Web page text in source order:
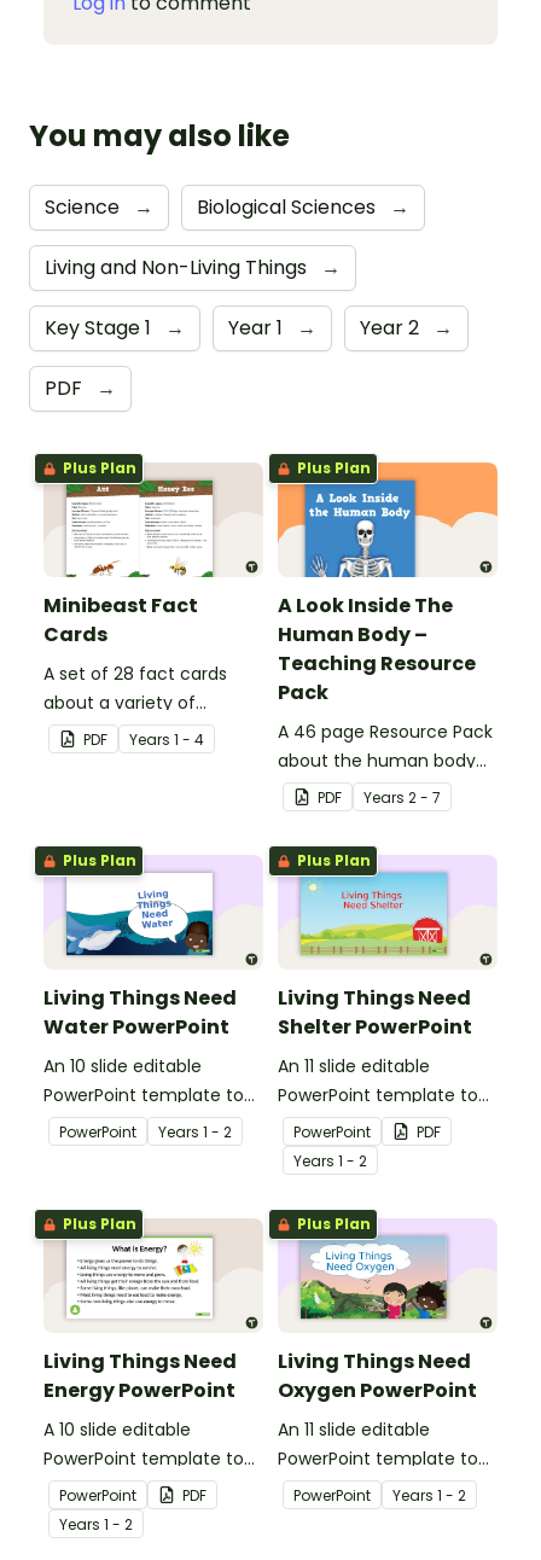
You may also like
Science → Biological Sciences →
Living and Non-Living Things →
Key Stage 1 → Year 1 → Year 2 →
PDF →
Plus Plan
Minibeast Fact
Cards
A set of 28 fact cards
about a variety of
minibeasts.
PDF Years 1 - 4
Plus Plan
A Look Inside The
Human Body –
Teaching Resource
Pack
A 46 page Resource Pack
about the human body
and the impacts of
exercise and healthy
eating.
PDF Years 2 - 7
Plus Plan
Living Things Need
Water PowerPoint
An 10 slide editable
PowerPoint template to
use when teaching
students why living things
PowerPoint Years 1 - 2
Plus Plan
Living Things Need
Shelter PowerPoint
An 11 slide editable
PowerPoint template to
use when teaching
students why living things
need shelter.
PowerPoint
PDF
Years 1 - 2
Plus Plan
Living Things Need
Energy PowerPoint
A 10 slide editable
PowerPoint template to
use when teaching
students why living things
need energy.
PowerPoint
PDF
Years 1 - 2
Plus Plan
Living Things Need
Oxygen PowerPoint
An 11 slide editable
PowerPoint template to
use when teaching
students why living things
PowerPoint Years 1 - 2